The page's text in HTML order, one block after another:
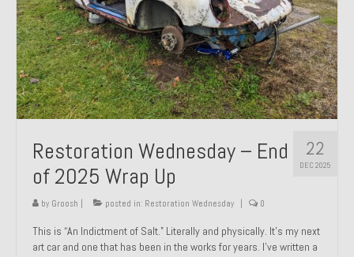
1971 Datsun 240Z, My First Restoration
1971 Porsche 911T
1972 Porsche 914 1.7 — 2.0 Liter Engine Swap
1973 BMW Bavaria
1978 Ferrari 308 GTB
1978 Porsche 928 Press Tribute Art Car
1984 Honda Elite 125 – Light Copper Metallic
22
DEC 2025
Restoration Wednesday – End
of 2025 Wrap Up
by Groosh | posted in: Restoration Wednesday | 0
This is “An Indictment of Salt.” Literally and physically. It’s my next
art car and one that has been in the works for years. I’ve written a